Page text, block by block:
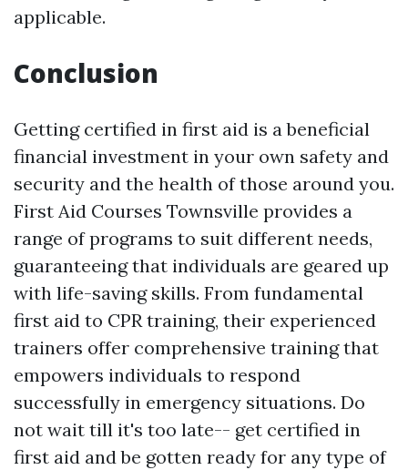
applicable.
Conclusion
Getting certified in first aid is a beneficial
financial investment in your own safety and
security and the health of those around you.
First Aid Courses Townsville provides a
range of programs to suit different needs,
guaranteeing that individuals are geared up
with life-saving skills. From fundamental
first aid to CPR training, their experienced
trainers offer comprehensive training that
empowers individuals to respond
successfully in emergency situations. Do
not wait till it's too late-- get certified in
first aid and be gotten ready for any type of